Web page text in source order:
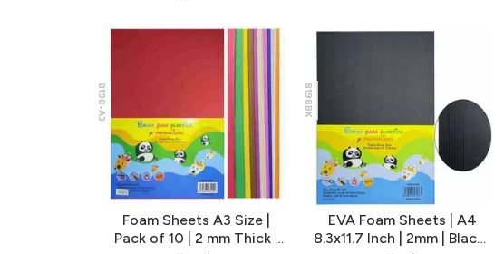
8198-A3
Foam Sheets A3 Size |
Pack of 10 | 2 mm Thick |
8198BK
EVA Foam Sheets | A4
8.3x11.7 Inch | 2mm | Black |